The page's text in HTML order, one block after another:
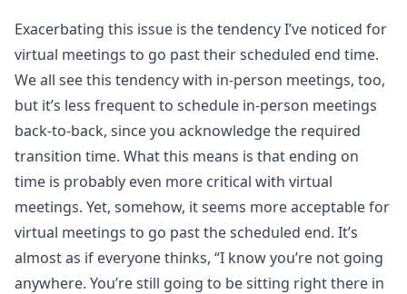
Exacerbating this issue is the tendency I’ve noticed for
virtual meetings to go past their scheduled end time.
We all see this tendency with in-person meetings, too,
but it’s less frequent to schedule in-person meetings
back-to-back, since you acknowledge the required
transition time. What this means is that ending on
time is probably even more critical with virtual
meetings. Yet, somehow, it seems more acceptable for
virtual meetings to go past the scheduled end. It’s
almost as if everyone thinks, “I know you’re not going
anywhere. You’re still going to be sitting right there in